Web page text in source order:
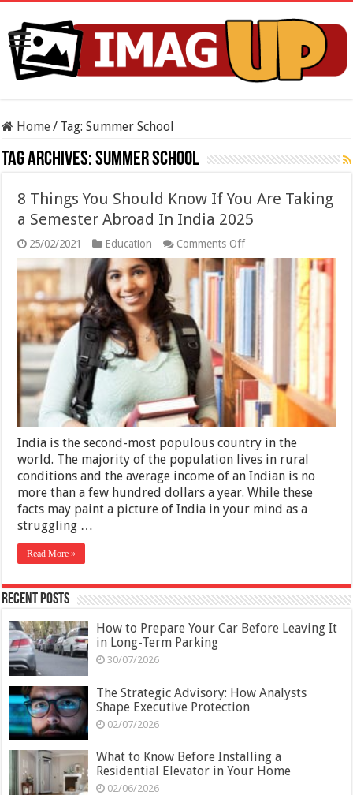
Home/ Tag:Summer School
Tag Archives:Summer School
8 Things You Should Know If You Are Taking
a Semester Abroad In India 2025
25/02/2021 Education Comments Offon
8
Things
Are
Taking
a
Semester
Abroad
India
India is the second-most populous country in the
world. The majority of the population lives in rural
conditions and the average income of an Indian is no
more than a few hundred dollars a year. While these
facts may paint a picture of India in your mind as a
struggling …
Read More »
Recent Posts
How to Prepare Your Car Before Leaving It
in Long-Term Parking
30/07/2026
The Strategic Advisory: How Analysts
Shape Executive Protection
02/07/2026
What to Know Before Installing a
Residential Elevator in Your Home
02/06/2026